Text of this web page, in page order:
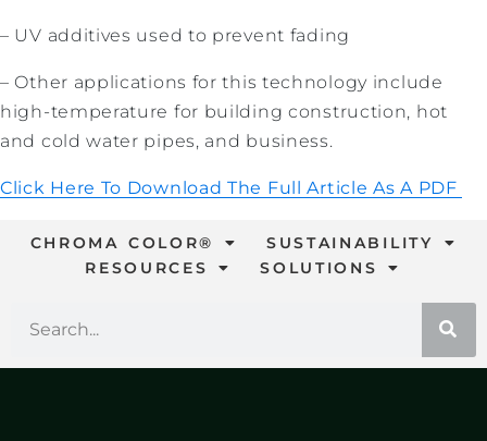
– UV additives used to prevent fading
– Other applications for this technology include
high-temperature for building construction, hot
and cold water pipes, and business.
Click Here To Download The Full Article As A PDF
CHROMA COLOR®
SUSTAINABILITY
RESOURCES
SOLUTIONS